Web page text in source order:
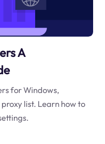
A
for Windows,
list. Learn how to